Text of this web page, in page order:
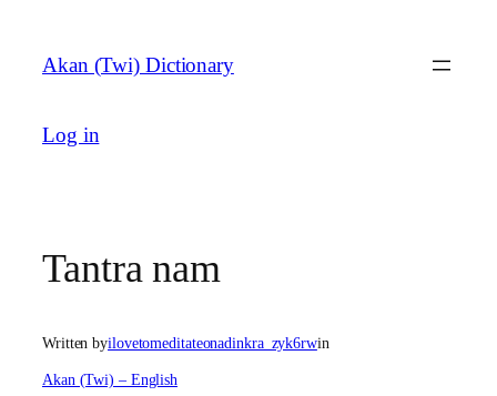
content
Akan (Twi) Dictionary
Log in
Tantra nam
Written byilovetomeditateonadinkra_zyk6rwin
Akan (Twi) – English